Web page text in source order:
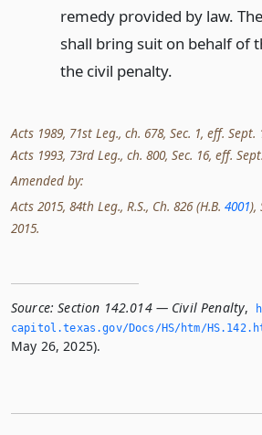
remedy provided by law.
shall bring suit on behalf of
the civil penalty.
Acts 1989, 71st Leg., ch. 678, Sec. 1, eff.
Acts 1993, 73rd Leg., ch. 800, Sec. 16, eff.
Amended by:
Acts 2015, 84th Leg., R.S., Ch. 826 (H.B. 4001),
2015.
Source: Section 142.014 — Civil Penalty,
capitol.­texas.­gov/Docs/HS/htm/
May 26, 2025).